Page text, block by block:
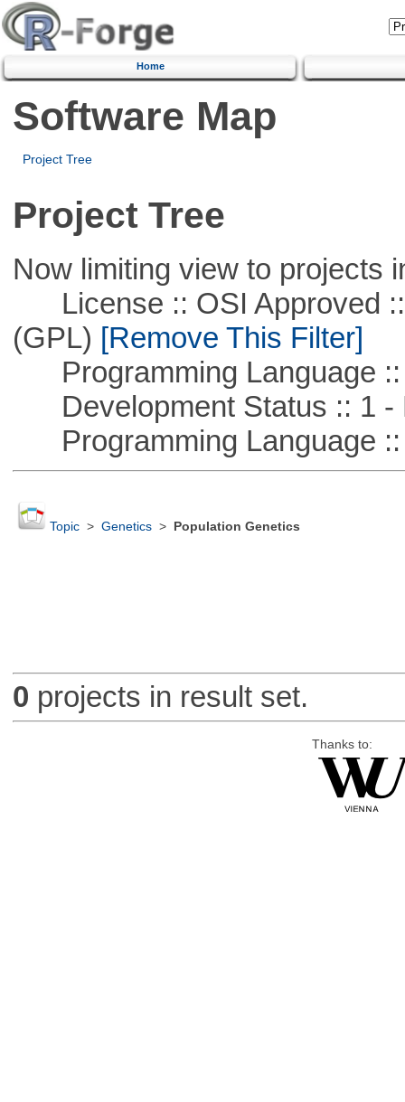
Home
Software Map
Project Tree
Project Tree
Now limiting view to projects
License :: OSI Approved ::
(GPL) [Remove This Filter]
Programming Language ::
Development Status :: 1 -
Programming Language ::
Topic> Genetics> Population Genetics
0 projects in result set.
Thanks to: